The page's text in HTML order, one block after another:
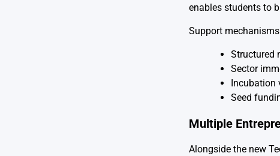
enables students to
Support
Structured
Sector
Incubation
Seed
Multiple
Alongside the new